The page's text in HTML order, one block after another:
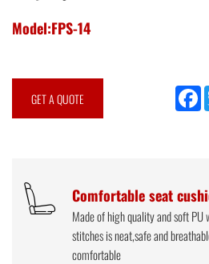
Model:FPS-14
GET A QUOTE
Comfortable seat
Made of high quality and soft PU
stitches is neat,safe and
comfortable